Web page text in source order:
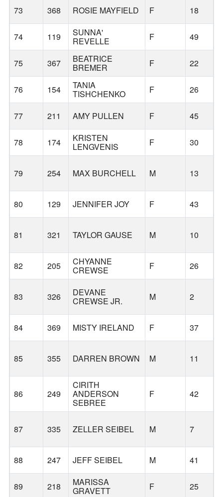
73 368 ROSIE MAYFIELD F 18
74 119 SUNNA'
REVELLE F 49
75 367 BEATRICE
BREMER F 22
76 154 TANIA
TISHCHENKO F 26
77 211 AMY PULLEN F 45
78 174 KRISTEN
LENGVENIS F 30
79 254 MAX BURCHELL M 13
80 129 JENNIFER JOY F 43
81 321 TAYLOR GAUSE M 10
82 205 CHYANNE
CREWSE F 26
83 326 DEVANE
CREWSE JR. M 2
84 369 MISTY IRELAND F 37
85 355 DARREN BROWN M 11
86 249
CIRITH
ANDERSON
SEBREE
F 42
87 335 ZELLER SEIBEL M 7
88 247 JEFF SEIBEL M 41
89 218 MARISSA
GRAVETT F 25